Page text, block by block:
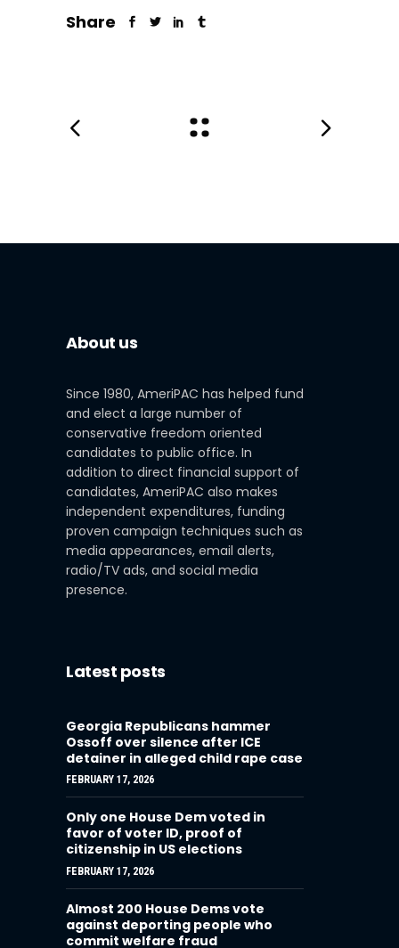
Share
About us
Since 1980, AmeriPAC has helped fund
and elect a large number of
conservative freedom oriented
candidates to public office. In
addition to direct financial support of
candidates, AmeriPAC also makes
independent expenditures, funding
proven campaign techniques such as
media appearances, email alerts,
radio/TV ads, and social media
presence.
Latest posts
Georgia Republicans hammer
Ossoff over silence after ICE
detainer in alleged child rape case
FEBRUARY 17, 2026
Only one House Dem voted in
favor of voter ID, proof of
citizenship in US elections
FEBRUARY 17, 2026
Almost 200 House Dems vote
against deporting people who
commit welfare fraud